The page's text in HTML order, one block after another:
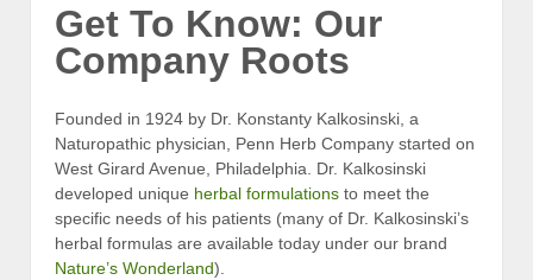
Get To Know: Our
Company Roots
Founded in 1924 by Dr. Konstanty Kalkosinski, a
Naturopathic physician, Penn Herb Company started on
West Girard Avenue, Philadelphia. Dr. Kalkosinski
developed unique herbal formulations to meet the
specific needs of his patients (many of Dr. Kalkosinski’s
herbal formulas are available today under our brand
Nature’s Wonderland).